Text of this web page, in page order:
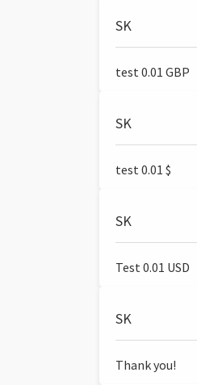
SK
test 0.01 GBP
SK
test 0.01 $
SK
Test 0.01 USD
SK
Thank you!